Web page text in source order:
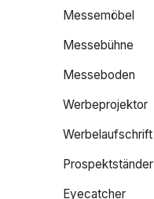
Messemöbel
Messebühne
Messeboden
Werbeprojektor
Werbelaufschrift
Prospektständer
Eyecatcher